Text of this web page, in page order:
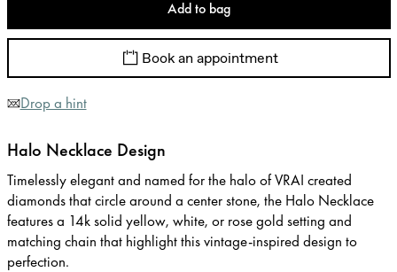
Add to bag
Book an appointment
Drop a hint
Halo Necklace Design
Timelessly elegant and named for the halo of VRAI created
diamonds that circle around a center stone, the Halo Necklace
features a 14k solid yellow, white, or rose gold setting and
matching chain that highlight this vintage-inspired design to
perfection.